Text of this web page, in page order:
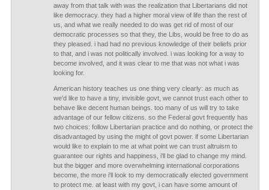
away from that talk with was the realization that Libertarians did not
like democracy. they had a higher moral view of life than the rest of
us, and what we really needed to do was get rid of most of our
democratic processes so that they, the Libs, would be free to do as
they pleased. i had had no previous knowledge of their beliefs prior
to that, and i was not politically involved. i was looking for a way to
become involved, and it was clear to me that was not what i was
looking for.
American history teaches us one thing very clearly: as much as
we'd like to have a tiny, invisible govt, we cannot trust each other to
behave like decent human beings. too many of us will try to take
advantage of our fellow citizens. so the Federal govt frequently has
two choices: follow Libertarian practice and do nothing, or protect the
disadvantaged by using the might of govt power. if some Libertarian
would like to explain to me at what point we can trust altruism to
guarantee our rights and happiness, i'll be glad to change my mind.
but the bigger and more overwhelming international corporations
become, the more i'll look to my democratically elected government
to protect me. at least with my govt, i can have some amount of